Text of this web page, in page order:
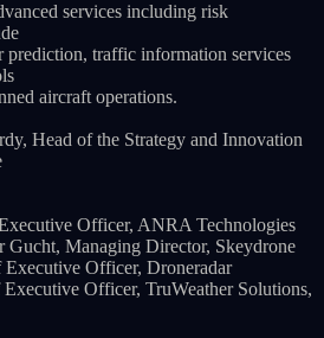
services including risk
prediction, traffic information services
aircraft operations.
Head of the Strategy and Innovation
Officer, ANRA Technologies
Gucht, Managing Director, Skeydrone
Officer, Droneradar
Officer, TruWeather Solutions,